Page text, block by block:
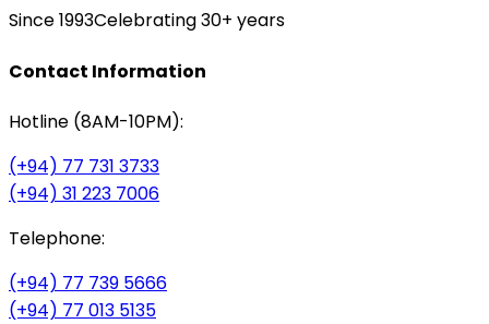
Since 1993Celebrating 30+ years
Contact Information
Hotline (8AM-10PM):
(+94) 77 731 3733
(+94) 31 223 7006
Telephone:
(+94) 77 739 5666
(+94) 77 013 5135